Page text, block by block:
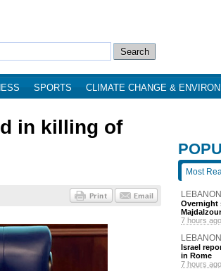
SPORTS CLIMATE CHANGE &
in killing of
Most
LEBANON
Overnight
7 hours ago
LEBANON
Israel
in Rome
7 hours ago